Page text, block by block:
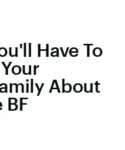
Have To
About
BF